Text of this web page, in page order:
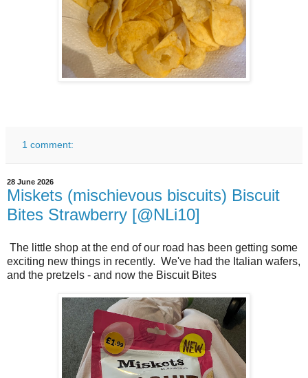
1 comment:
28 June 2026
Miskets (mischievous biscuits) Biscuit
Bites Strawberry [@NLi10]
The little shop at the end of our road has been getting some
exciting new things in recently. We've had the Italian wafers,
and the pretzels - and now the Biscuit Bites